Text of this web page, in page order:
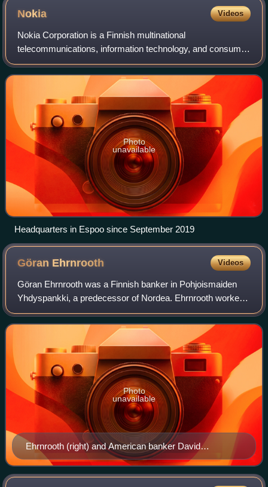
Nokia Videos
Nokia Corporation is a Finnish multinational
telecommunications, information technology, and consumer
electronics corporation, originally established as a pulp mill
in 1865. Nokia's main headquarters
Photo
unavailable
Headquarters in Espoo since September 2019
Göran Ehrnrooth Videos
Göran Ehrnrooth was a Finnish banker in Pohjoismaiden
Yhdyspankki, a predecessor of Nordea. Ehrnrooth worked
for that bank from 1933. He launched the financial services
company Mandatum. His successor
Ehrnrooth (right) and American banker David
Rockefeller, 1964
Photo
unavailable